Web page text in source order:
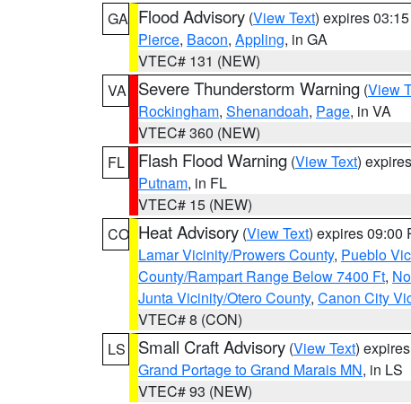
GA Flood Advisory (View Text) expires
Pierce, Bacon, Appling, in GA
VTEC# 131 (NEW)
VA
Severe Thunderstorm Warning (View
Rockingham, Shenandoah, Page, in VA
VTEC# 360 (NEW)
FL
Flash Flood Warning (View Text)
Putnam, in FL
VTEC# 15 (NEW)
CO Heat Advisory (View Text) expires 09:00
Lamar Vicinity/Prowers County, Pueblo
County/Rampart Range Below 7400 Ft,
Junta Vicinity/Otero County, Canon City
VTEC# 8 (CON)
LS
Small Craft Advisory (View Text)
Grand Portage to Grand Marais MN, in LS
VTEC# 93 (NEW)